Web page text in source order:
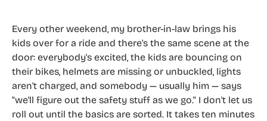
Every other weekend, my brother-in-law brings his
kids over for a ride and there's the same scene at the
door: everybody's excited, the kids are bouncing on
their bikes, helmets are missing or unbuckled, lights
aren't charged, and somebody — usually him — says
"we'll figure out the safety stuff as we go." I don't let us
roll out until the basics are sorted. It takes ten minutes